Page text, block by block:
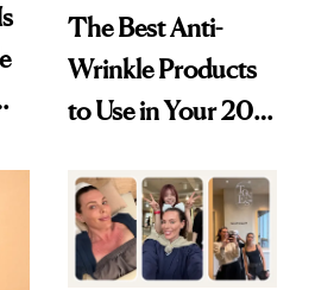
The Best Anti-
Wrinkle Products
to Use in Your 20s,
Beyond